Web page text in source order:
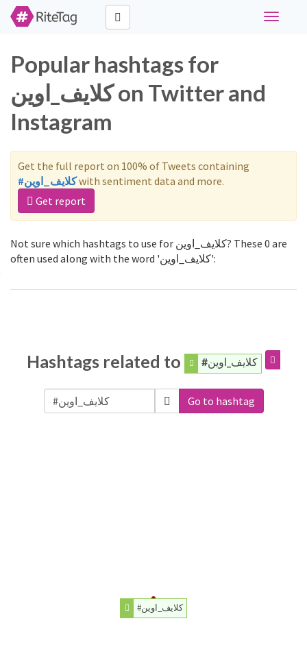
Toggle
Popular hashtags for
كلايف_اوين on Twitter and
Instagram
Get the full report on 100% of Tweets containing
#كلايف_اوينwith sentiment data and more.
Get report
Not sure which hashtags to use for كلايف_اوين? These 0 are
often used along with the word 'كلايف_اوين':
Hashtags related to #كلايف_اوين
Go to hashtag
#كلايف_اوين